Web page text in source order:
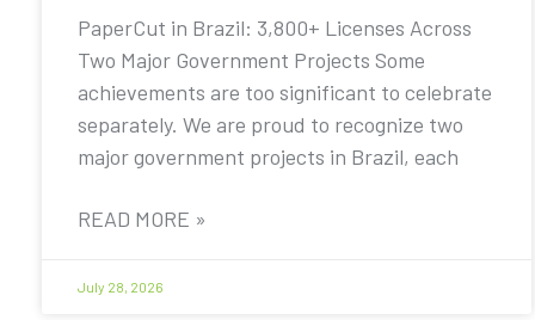
PaperCut in Brazil: 3,800+ Licenses Across
Two Major Government Projects Some
achievements are too significant to celebrate
separately. We are proud to recognize two
major government projects in Brazil, each
READ MORE »
July 28, 2026